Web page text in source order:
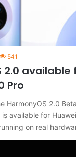
541
2.0 available
Pro
HarmonyOS 2.0
available for
on real